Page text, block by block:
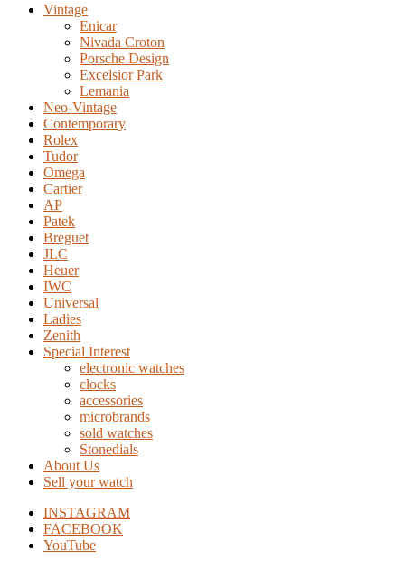
Vintage
Enicar
Nivada Croton
Porsche Design
Excelsior Park
Lemania
Neo-Vintage
Contemporary
Rolex
Tudor
Omega
Cartier
AP
Patek
Breguet
JLC
Heuer
IWC
Universal
Ladies
Zenith
Special Interest
electronic watches
clocks
accessories
microbrands
sold watches
Stonedials
About Us
Sell your watch
INSTAGRAM
FACEBOOK
YouTube